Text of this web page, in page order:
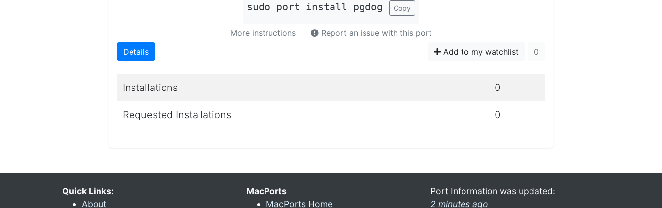
sudo port install pgdog Copy
More instructions
Report an issue with this port
Details
Add to my watchlist 0
Installations 0
Requested Installations 0
Quick Links:
About
MacPorts
MacPorts Home
Port Information was updated:
2 minutes ago